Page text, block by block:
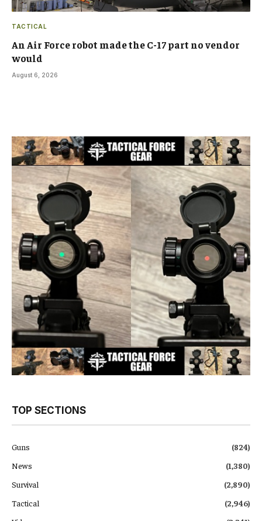
TACTICAL
An Air Force robot made the C-17 part no vendor
would
August 6, 2026
TOP SECTIONS
Guns
(824)
News
(1,380)
Survival
(2,890)
Tactical
(2,946)